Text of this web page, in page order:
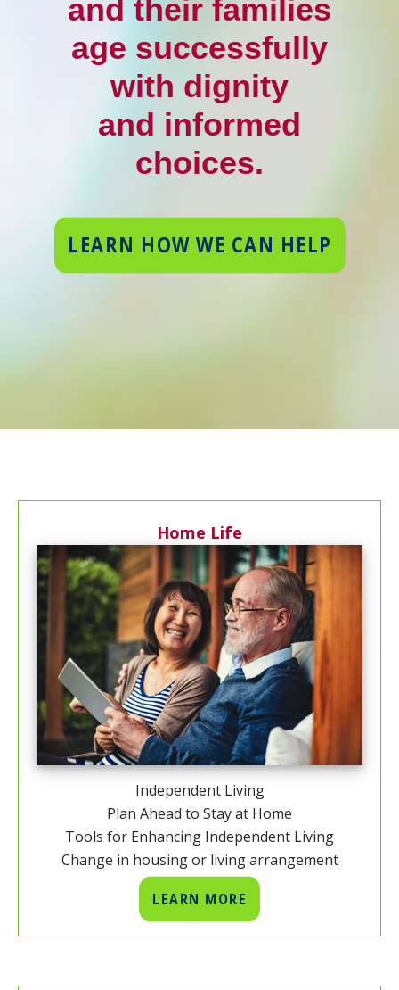
and their families
age successfully
with dignity
and informed
choices.
LEARN HOW WE CAN HELP
Home Life
Independent Living
Plan Ahead to Stay at Home
Tools for Enhancing Independent Living
Change in housing or living arrangement
LEARN MORE